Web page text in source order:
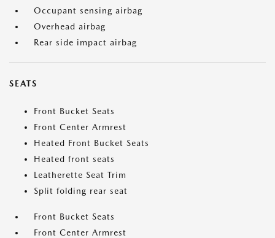
Occupant sensing airbag
Overhead airbag
Rear side impact airbag
SEATS
Front Bucket Seats
Front Center Armrest
Heated Front Bucket Seats
Heated front seats
Leatherette Seat Trim
Split folding rear seat
Front Bucket Seats
Front Center Armrest